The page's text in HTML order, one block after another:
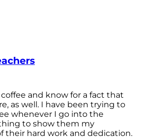
and know for a fact that
as well. I have been trying to
whenever I go into the
to show them my
their hard work and dedication.